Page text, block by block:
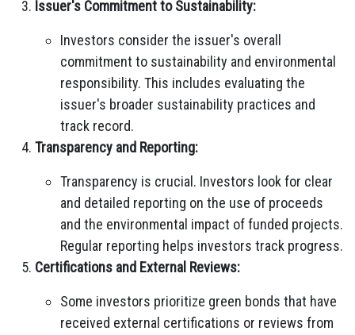
Issuer's Commitment to Sustainability:
Investors consider the issuer's overall
commitment to sustainability and environmental
responsibility. This includes evaluating the
issuer's broader sustainability practices and
track record.
Transparency and Reporting:
Transparency is crucial. Investors look for clear
and detailed reporting on the use of proceeds
and the environmental impact of funded projects.
Regular reporting helps investors track progress.
Certifications and External Reviews:
Some investors prioritize green bonds that have
received external certifications or reviews from